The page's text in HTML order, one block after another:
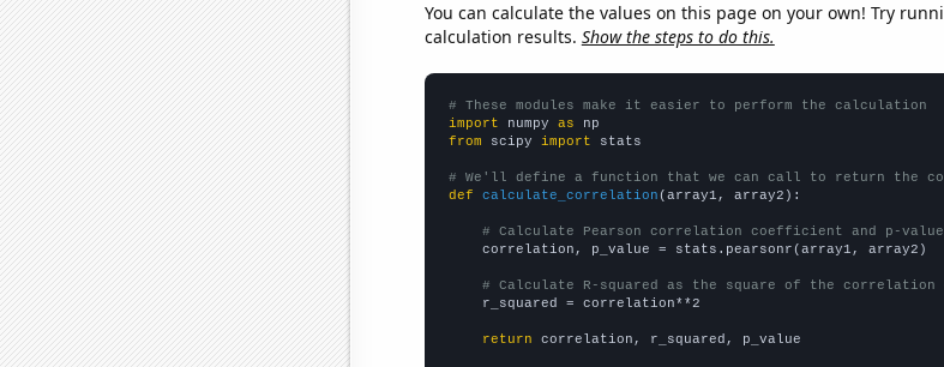
You can calculate the values on this page on your own! Try
calculation results. Show the steps to do this.
# These modules make it easier to perform the calculation
import numpy as
from scipy import stats
# We'll define a function that we can call to return the
def
calculate_correlation (array1, array2):
# Calculate Pearson correlation coefficient and p-value
    correlation, p_value = stats.pearsonr(array1, array2)
# Calculate R-squared as the square of the
    r_squared = correlation**2
return correlation, r_squared, p_value